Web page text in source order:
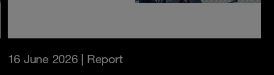
16 June 2026| Report